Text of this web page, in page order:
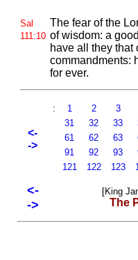
Sal
111:10
The fear of the
of wisdom: a
have all they that
commandments:
for ever.
<-
->
: 1 2 3
31
32 33
61
62 63
91
92 93
121
122 123
<-
->
[King
The